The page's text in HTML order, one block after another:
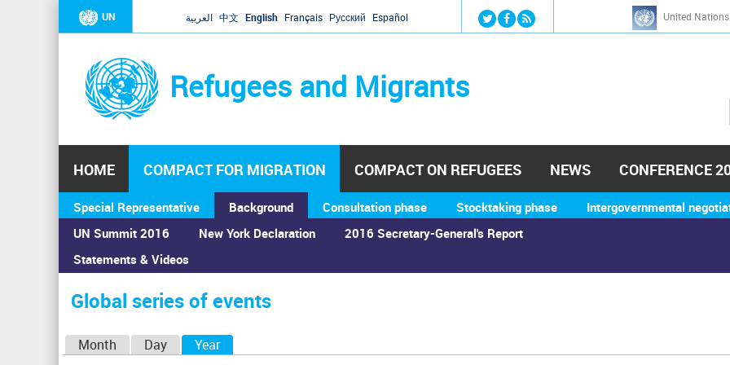
Jump to navigation
UN العربية 中文 English Français Русский Español United
Refugees and Migrants
h
HOME COMPACT FOR MIGRATION
Special Representative
Background
UN Summit 2016
Statements & Videos
New York Declaration 2016 Secretary-General's Report
Consultation phase Stocktaking phase Intergovernmental
COMPACT ON REFUGEES NEWS CONFERENCE
You
are
here
Home›Calendar ›Global series of events
Global series of events
Month Day Year(active tab)